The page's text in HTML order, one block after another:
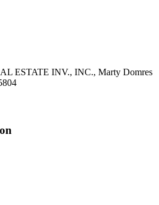
ESTATE INV., INC., Marty Domres